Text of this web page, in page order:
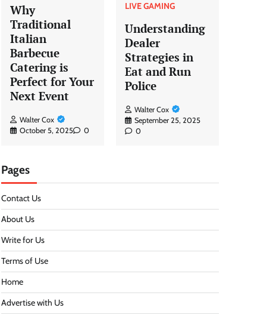
Why
Traditional
Italian
Barbecue
Catering is
Perfect for Your
Next Event
Walter Cox
October 5, 2025
0
LIVE GAMING
Understanding
Dealer
Strategies in
Eat and Run
Police
Walter Cox
September 25, 2025
0
Pages
Contact Us
About Us
Write for Us
Terms of Use
Home
Advertise with Us